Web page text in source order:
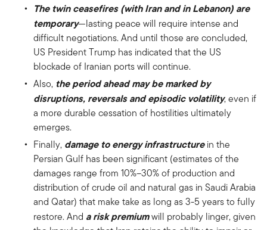
The twin ceasefires (with Iran and in Lebanon) are
temporary—lasting peace will require intense and
difficult negotiations. And until those are concluded,
US President Trump has indicated that the US
blockade of Iranian ports will continue.
Also, the period ahead may be marked by
disruptions, reversals and episodic volatility, even if
a more durable cessation of hostilities ultimately
emerges.
Finally, damage to energy infrastructurein the
Persian Gulf has been significant (estimates of the
damages range from 10%–30% of production and
distribution of crude oil and natural gas in Saudi Arabia
and Qatar) that make take as long as 3-5 years to fully
restore. And a risk premiumwill probably linger, given